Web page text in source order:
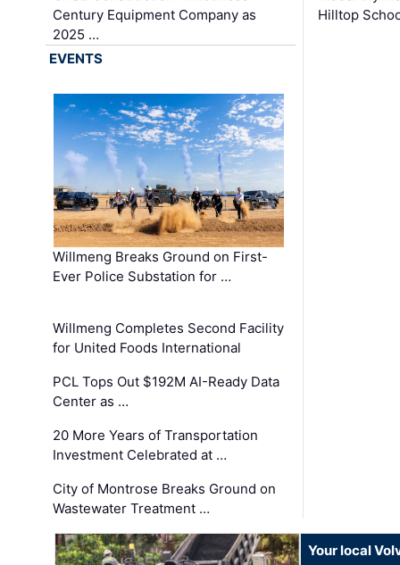
Century Equipment Company as
2025 …
Hilltop
EVENTS
Willmeng Breaks Ground on First-
Ever Police Substation for …
Willmeng Completes Second Facility
for United Foods International
PCL Tops Out $192M AI-Ready Data
Center as …
20 More Years of Transportation
Investment Celebrated at …
City of Montrose Breaks Ground on
Wastewater Treatment …
Your local